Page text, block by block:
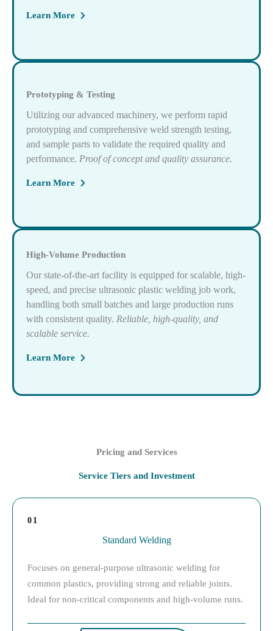
Learn More
Prototyping & Testing
Utilizing our advanced machinery, we perform rapid
prototyping and comprehensive weld strength testing,
and sample parts to validate the required quality and
performance. Proof of concept and quality assurance.
Learn More
High-Volume Production
Our state-of-the-art facility is equipped for scalable, high-
speed, and precise ultrasonic plastic welding job work,
handling both small batches and large production runs
with consistent quality. Reliable, high-quality, and
scalable service.
Learn More
Pricing and Services
Service Tiers and Investment
01
Standard Welding
Focuses on general-purpose ultrasonic welding for
common plastics, providing strong and reliable joints.
Ideal for non-critical components and high-volume runs.